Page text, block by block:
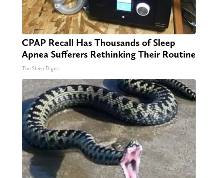
CPAP Recall Has Thousands of Sleep
Apnea Sufferers Rethinking Their Routine
The Sleep Digest